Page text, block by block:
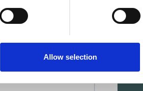
Allow selection